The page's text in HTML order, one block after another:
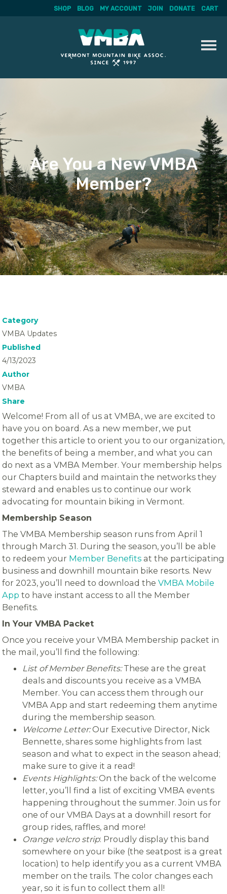
SHOP BLOG MY ACCOUNT JOIN DONATE CART
Are You a New VMBA
Member?
Category
VMBA Updates
Published
4/13/2023
Author
VMBA
Share
Welcome! From all of us at VMBA, we are excited to
have you on board. As a new member, we put
together this article to orient you to our organization,
the benefits of being a member, and what you can
do next as a VMBA Member. Your membership helps
our Chapters build and maintain the networks they
steward and enables us to continue our work
advocating for mountain biking in Vermont.
Membership Season
The VMBA Membership season runs from April 1
through March 31. During the season, you’ll be able
to redeem your Member Benefits at the participating
business and downhill mountain bike resorts. New
for 2023, you’ll need to download theVMBA Mobile
App to have instant access to all the Member
Benefits.
In Your VMBA Packet
Once you receive your VMBA Membership packet in
the mail, you’ll find the following:
List of Member Benefits:These are the great
deals and discounts you receive as a VMBA
Member. You can access them through our
VMBA App and start redeeming them anytime
during the membership season.
Welcome Letter:Our Executive Director, Nick
Bennette, shares some highlights from last
season and what to expect in the season ahead;
make sure to give it a read!
Events Highlights:On the back of the welcome
letter, you’ll find a list of exciting VMBA events
happening throughout the summer. Join us for
one of our VMBA Days at a downhill resort for
group rides, raffles, and more!
Orange velcro strip: Proudly display this band
somewhere on your bike (the seatpost is a great
location) to help identify you as a current VMBA
member on the trails. The color changes each
year, so it is fun to collect them all!